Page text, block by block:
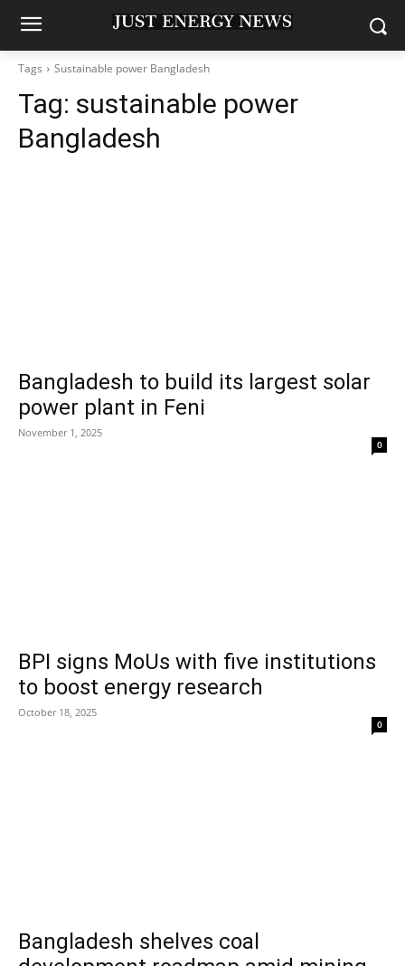
Tags Sustainable power Bangladesh
Tag: sustainable power
Bangladesh
Bangladesh to build its largest solar
power plant in Feni
November 1, 2025
0
BPI signs MoUs with five institutions
to boost energy research
October 18, 2025
0
Bangladesh shelves coal